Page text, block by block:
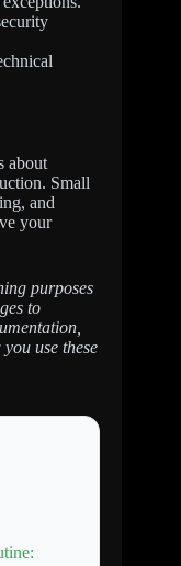
about
Small
and
your
purposes
to
use these